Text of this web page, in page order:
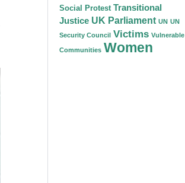
Social Protest Transitional
Justice UK Parliament UN UN
Security Council Victims Vulnerable
Communities Women